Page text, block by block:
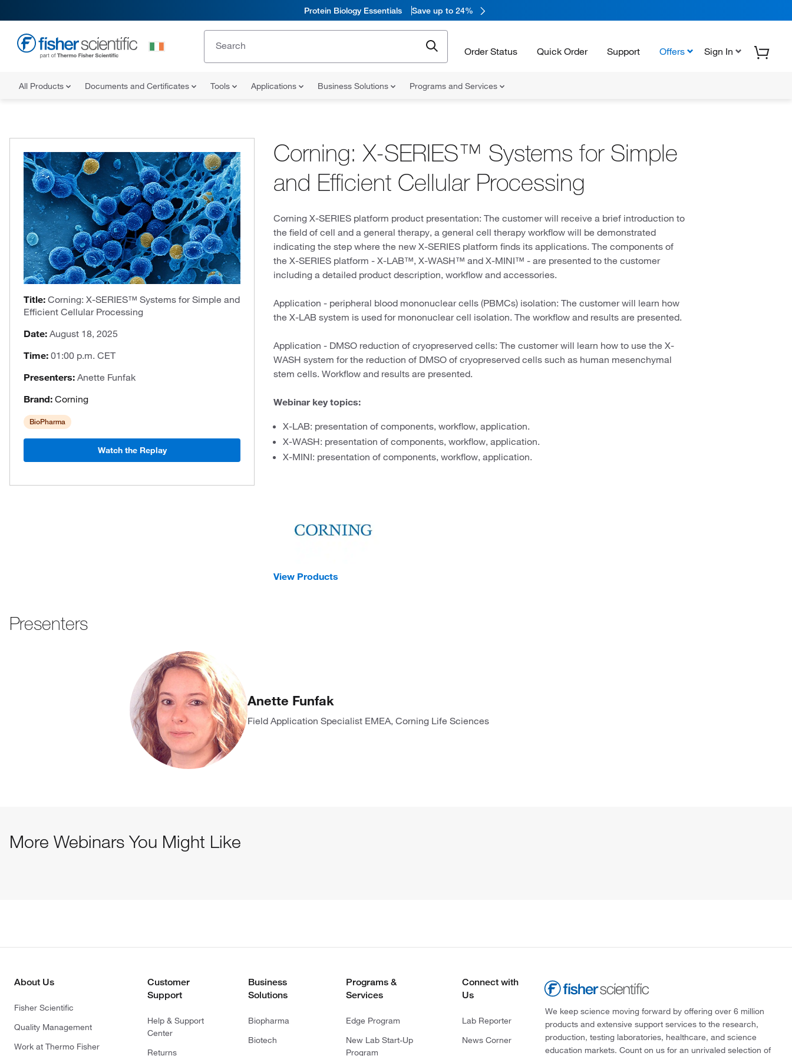
Protein Biology Essentials Save up to 24%
Order Status Quick Order Support Offers Sign In
All Products Documents and Certificates Tools Applications Business Solutions Programs and Services
Title: Corning: X-SERIES™ Systems for Simple and
Efficient Cellular Processing
Date: August 18, 2025
Time: 01:00 p.m. CET
Presenters: Anette Funfak
Brand: Corning
BioPharma
Watch the Replay
Corning: X-SERIES™ Systems for Simple
and Efficient Cellular Processing
Corning X-SERIES platform product presentation: The customer will receive a brief introduction to
the field of cell and a general therapy, a general cell therapy workflow will be demonstrated
indicating the step where the new X-SERIES platform finds its applications. The components of
the X-SERIES platform - X-LAB™, X-WASH™ and X-MINI™ - are presented to the customer
including a detailed product description, workflow and accessories.
Application - peripheral blood mononuclear cells (PBMCs) isolation: The customer will learn how
the X-LAB system is used for mononuclear cell isolation. The workflow and results are presented.
Application - DMSO reduction of cryopreserved cells: The customer will learn how to use the X-
WASH system for the reduction of DMSO of cryopreserved cells such as human mesenchymal
stem cells. Workflow and results are presented.
Webinar key topics:
X-LAB: presentation of components, workflow, application.
X-WASH: presentation of components, workflow, application.
X-MINI: presentation of components, workflow, application.
View Products
Presenters
Anette Funfak
Field Application Specialist EMEA, Corning Life Sciences
More Webinars You Might Like
About Us
Fisher Scientific
Quality Management
Work at Thermo Fisher
Customer
Support
Help & Support
Center
Returns
Business
Solutions
Biopharma
Biotech
Programs &
Services
Edge Program
New Lab Start-Up
Program
Connect with
Us
Lab Reporter
News Corner
We keep science moving forward by offering over 6 million
products and extensive support services to the research,
production, testing laboratories, healthcare, and science
education markets. Count on us for an unrivaled selection of